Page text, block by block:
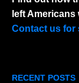
left
Contact us for
RECENT POSTS